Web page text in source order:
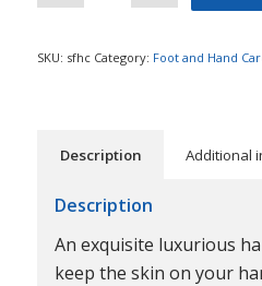
SKU: sfhc Category: Foot and Hand
Description Additional
Description
An exquisite luxurious
keep the skin on your